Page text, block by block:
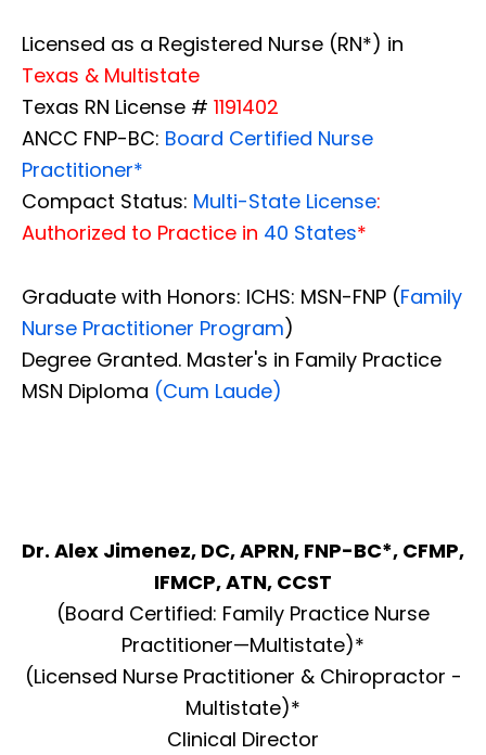
Licensed as a Registered Nurse (RN*) in
Texas & Multistate
Texas RN License # 1191402
ANCC FNP-BC: Board Certified Nurse
Practitioner*
Compact Status: Multi-State License:
Authorized to Practice in 40 States*
Graduate with Honors: ICHS: MSN-FNP (Family
Nurse Practitioner Program)
Degree Granted. Master's in Family Practice
MSN Diploma (Cum Laude)
Dr. Alex Jimenez, DC, APRN, FNP-BC*, CFMP,
IFMCP, ATN, CCST
(Board Certified: Family Practice Nurse
Practitioner—Multistate)*
(Licensed Nurse Practitioner & Chiropractor -
Multistate)*
Clinical Director